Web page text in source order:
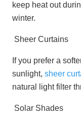
keep heat out
winter.
Sheer Curtains
If you prefer a
sunlight, sheer
natural light filter
Solar Shades